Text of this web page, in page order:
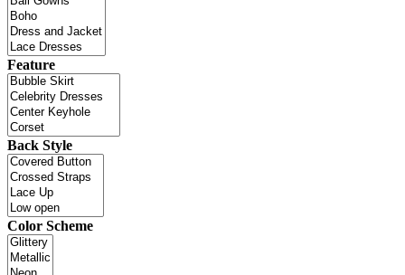
Feature
Back Style
Color Scheme